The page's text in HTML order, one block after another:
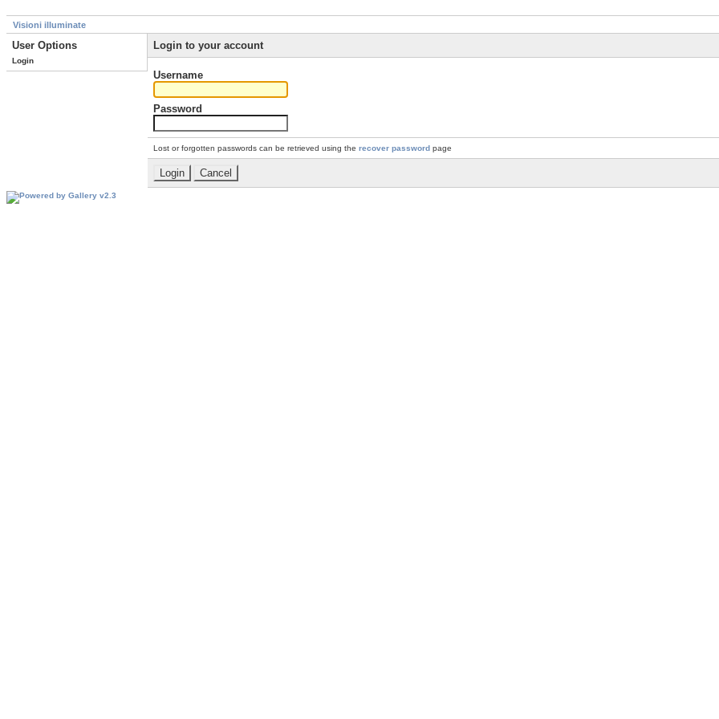
Visioni illuminate
User Options
Login
Login to your account
Username
Password
Lost or forgotten passwords can be retrieved using the recover password page